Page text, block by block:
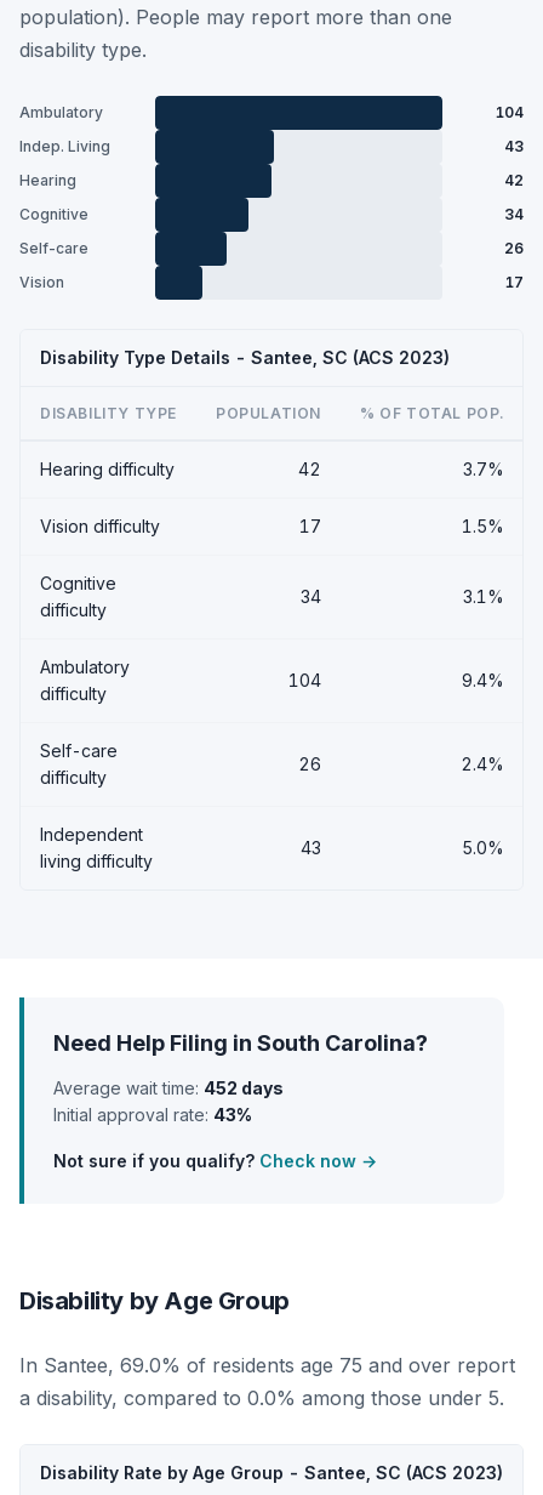
population). People may report more than one
disability type.
Ambulatory
104
Indep. Living
43
Hearing
42
Cognitive
34
Self-care
26
Vision
17
Disability Type Details - Santee, SC (ACS 2023)
DISABILITY TYPE POPULATION % OF TOTAL POP.
Hearing difficulty 42 3.7%
Vision difficulty 17 1.5%
Cognitive
difficulty
34 3.1%
Ambulatory
difficulty
104 9.4%
Self-care
difficulty
26 2.4%
Independent
living difficulty
43 5.0%
Need Help Filing in South Carolina?
Average wait time: 452 days
Initial approval rate: 43%
Not sure if you qualify? Check now →
Disability by Age Group
In Santee, 69.0% of residents age 75 and over report
a disability, compared to 0.0% among those under 5.
Disability Rate by Age Group - Santee, SC (ACS 2023)